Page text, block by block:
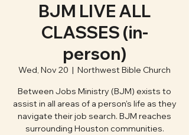
BJM LIVE ALL
CLASSES (in-
person)
Wed, Nov 20
  |
Northwest Bible Church
Between Jobs Ministry (BJM) exists to
assist in all areas of a person's life as they
navigate their job search. BJM reaches
surrounding Houston communities.